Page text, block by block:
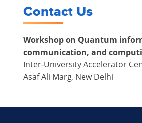
Contact Us
Workshop on Quantum
communication, and
Inter-University Accelerator
Asaf Ali Marg, New Delhi